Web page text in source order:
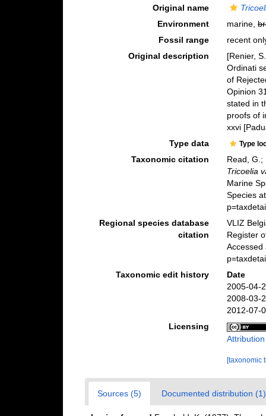
Original name
Environment
marine,
Fossil range
recent
Original description
[Renier,
Ordinati
of
Opinion
stated in
proofs of
xxvi
Type data
Type
Taxonomic citation
Read, G.;
Tricoelia
Marine
Species
Regional species database
citation
VLIZ
Register
Accessed
Taxonomic edit history
Date
2005-04-
2008-03-
2012-07-
Licensing
[taxonomic
Sources (5) Documented distribution (1)